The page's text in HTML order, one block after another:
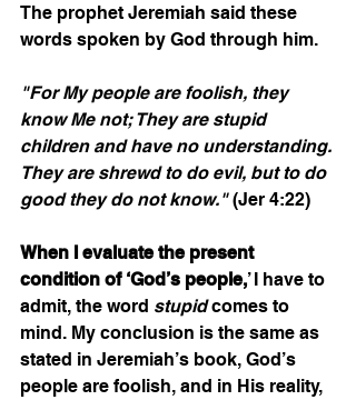
The prophet Jeremiah said these
words spoken by God through him.
"For My people are foolish, they
know Me not; They are stupid
children and have no understanding.
They are shrewd to do evil, but to do
good they do not know." (Jer 4:22)
When I evaluate the present
condition of ‘God’s people,’ I have to
admit, the word stupid comes to
mind. My conclusion is the same as
stated in Jeremiah’s book, God’s
people are foolish, and in His reality,